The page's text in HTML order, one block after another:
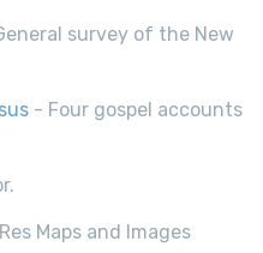
survey of the New
- Four gospel accounts
Maps and Images